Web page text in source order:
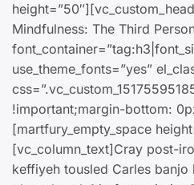
Mindfulness: The Third
use_theme_fonts=”yes”
!important;margin-bottom:
[martfury_empty_space
[vc_column_text]Cray post-
keffiyeh tousled Carles